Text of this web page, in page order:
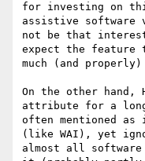
for investing on
assistive software
not be that
expect the feature
much (and
On the other hand,
attribute for a
often mentioned
(like WAI), yet
almost all